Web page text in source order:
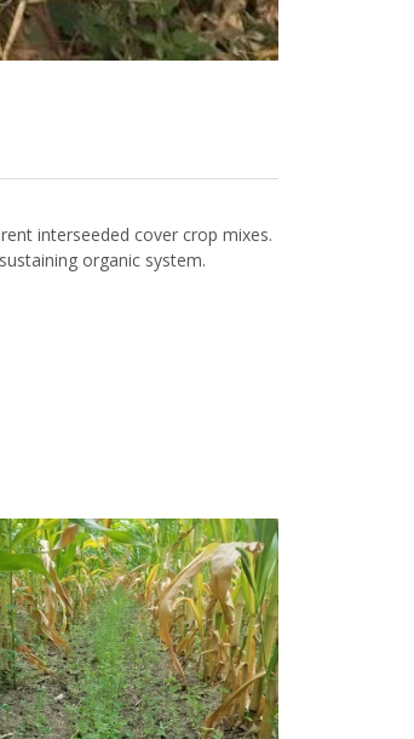
interseeded cover crop mixes.
organic system.